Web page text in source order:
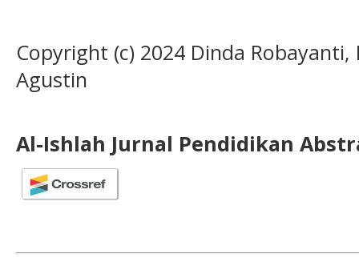
Copyright (c) 2024 Dinda
Agustin
Al-Ishlah Jurnal Pendidikan